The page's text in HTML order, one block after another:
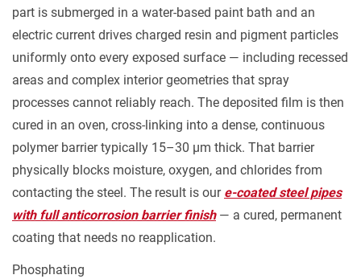
Numbers
3
How
Your
Operating
Environment
Should
Drive
Decision
3.1
High-
Humidity
part is submerged in a water-based paint bath and an
electric current drives charged resin and pigment particles
uniformly onto every exposed surface — including recessed
areas and complex interior geometries that spray
processes cannot reliably reach. The deposited film is then
cured in an oven, cross-linking into a dense, continuous
polymer barrier typically 15–30 µm thick. That barrier
physically blocks moisture, oxygen, and chlorides from
contacting the steel. The result is our e-coated steel pipes
with full anticorrosion barrier finish— a cured, permanent
coating that needs no reapplication.
Phosphating